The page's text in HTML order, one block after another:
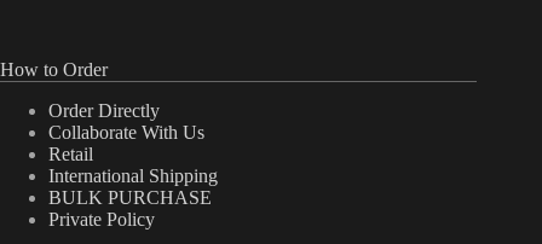
How to Order
Order Directly
Collaborate With Us
Retail
International Shipping
BULK PURCHASE
Private Policy